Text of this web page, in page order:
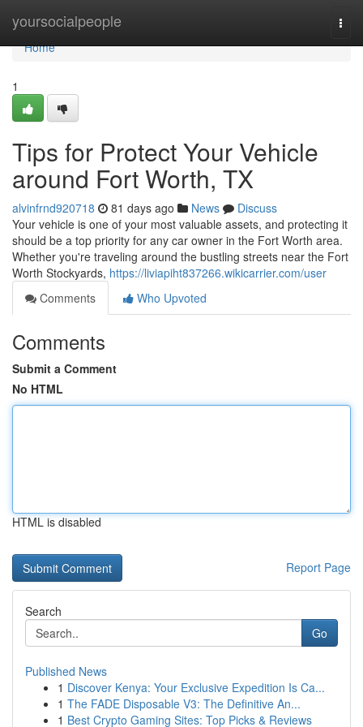
yoursocialpeople
Home
Home
1
Tips for Protect Your Vehicle
around Fort Worth, TX
alvinfrnd920718 81 days ago News
Discuss
Your vehicle is one of your most valuable assets, and protecting it
should be a top priority for any car owner in the Fort Worth area.
Whether you're traveling around the bustling streets near the Fort
Worth Stockyards, https://liviapiht837266.wikicarrier.com/user
Comments
Who Upvoted
Comments
Submit a Comment
No HTML
HTML is disabled
Report Page
Search
Go
Published News
1 Discover Kenya: Your Exclusive Expedition Is Ca...
1 The FADE Disposable V3: The Definitive An...
1 Best Crypto Gaming Sites: Top Picks & Reviews